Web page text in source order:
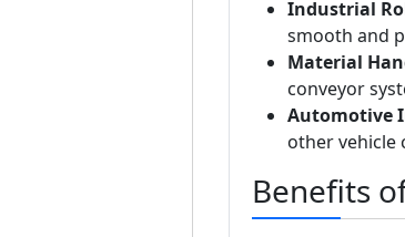
Industrial
smooth and
Material
conveyor
Automotive
other vehicle
Benefits